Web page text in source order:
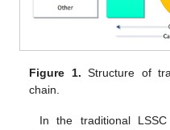
Figure 1. Structure of
chain.
In the traditional